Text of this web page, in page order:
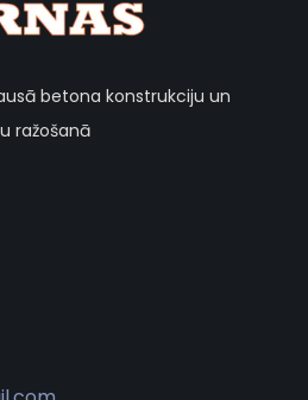
betona konstrukciju un
ražošanā